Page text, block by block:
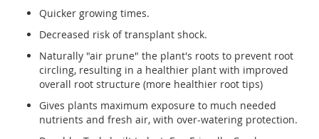
Quicker growing times.
Decreased risk of transplant shock.
Naturally "air prune" the plant's roots to prevent root
circling, resulting in a healthier plant with improved
overall root structure (more healthier root tips)
Gives plants maximum exposure to much needed
nutrients and fresh air, with over-watering protection.